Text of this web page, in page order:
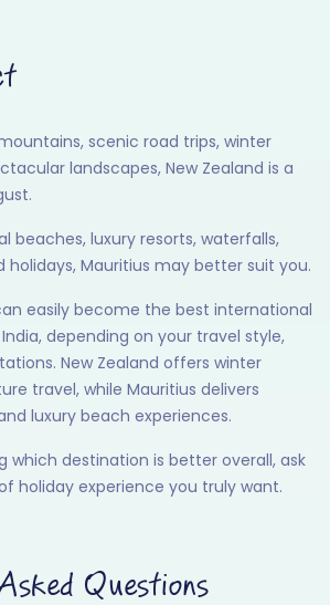
scenic road trips, winter
landscapes, New Zealand is a
beaches, luxury resorts, waterfalls,
holidays, Mauritius may better suit you.
easily become the best international
depending on your travel style,
New Zealand offers winter
travel, while Mauritius delivers
luxury beach experiences.
which destination is better overall, ask
holiday experience you truly want.
Questions